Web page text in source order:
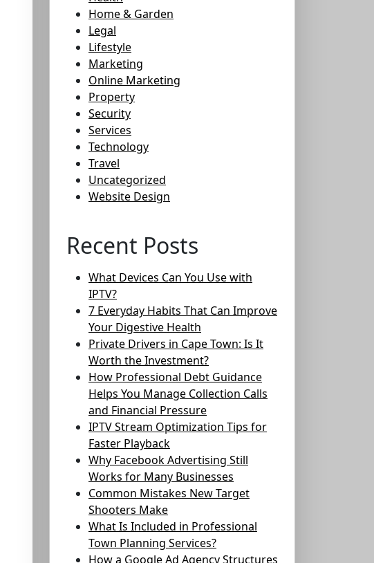
Home & Garden
Legal
Lifestyle
Marketing
Online Marketing
Property
Security
Services
Technology
Travel
Uncategorized
Website Design
Recent Posts
What Devices Can You Use with
IPTV?
7 Everyday Habits That Can Improve
Your Digestive Health
Private Drivers in Cape Town: Is It
Worth the Investment?
How Professional Debt Guidance
Helps You Manage Collection Calls
and Financial Pressure
IPTV Stream Optimization Tips for
Faster Playback
Why Facebook Advertising Still
Works for Many Businesses
Common Mistakes New Target
Shooters Make
What Is Included in Professional
Town Planning Services?
How a Google Ad Agency Structures